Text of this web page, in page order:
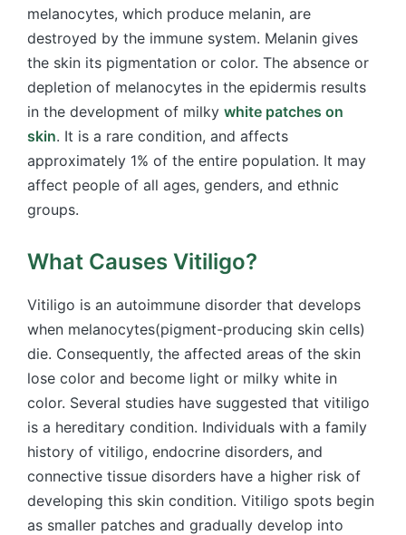
melanocytes, which produce melanin, are
destroyed by the immune system. Melanin gives
the skin its pigmentation or color. The absence or
depletion of melanocytes in the epidermis results
in the development of milky white patches on
skin. It is a rare condition, and affects
approximately 1% of the entire population. It may
affect people of all ages, genders, and ethnic
groups.
What Causes Vitiligo?
Vitiligo is an autoimmune disorder that develops
when melanocytes(pigment-producing skin cells)
die. Consequently, the affected areas of the skin
lose color and become light or milky white in
color. Several studies have suggested that vitiligo
is a hereditary condition. Individuals with a family
history of vitiligo, endocrine disorders, and
connective tissue disorders have a higher risk of
developing this skin condition. Vitiligo spots begin
as smaller patches and gradually develop into